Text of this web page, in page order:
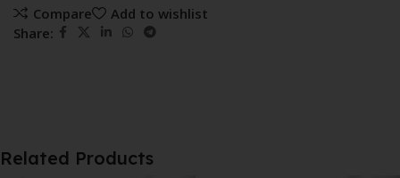
Compare
Add to wishlist
Share:
Related Products